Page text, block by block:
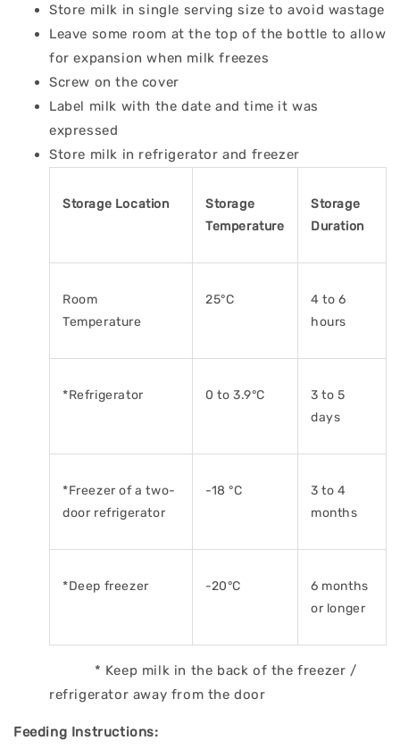
Store milk in single serving size to avoid wastage
Leave some room at the top of the bottle to allow
for expansion when milk freezes
Screw on the cover
Label milk with the date and time it was
expressed
Store milk in refrigerator and freezer
Storage Location
Storage
Temperature
Storage
Duration
Room
Temperature
25°C
4 to 6
hours
*Refrigerator 0 to 3.9°C
3 to 5
days
*Freezer of a two-
door refrigerator
-18 °C
3 to 4
months
*Deep freezer -20°C
6 months
or longer
* Keep milk in the back of the freezer /
refrigerator away from the door
Feeding Instructions: